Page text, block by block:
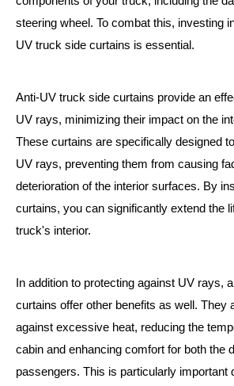
steering wheel. To combat this, investing
UV truck side curtains is essential.
Anti-UV truck side curtains provide an
UV rays, minimizing their impact on the
These curtains are specifically designed
UV rays, preventing them from causing
deterioration of the interior surfaces. By
curtains, you can significantly extend the
truck's interior.
In addition to protecting against UV rays,
curtains offer other benefits as well. They
against excessive heat, reducing the
cabin and enhancing comfort for both the
passengers. This is particularly important